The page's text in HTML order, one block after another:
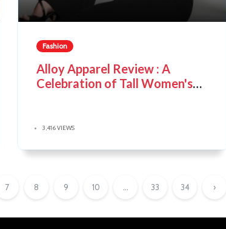
Fashion
Alloy Apparel Review : A
Celebration of Tall Women's
3,416 VIEWS
7 8 9 10 33 34 ›